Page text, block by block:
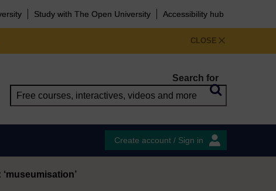
Study with The Open University Accessibility hub
CLOSE
Search for
Create account / Sign in